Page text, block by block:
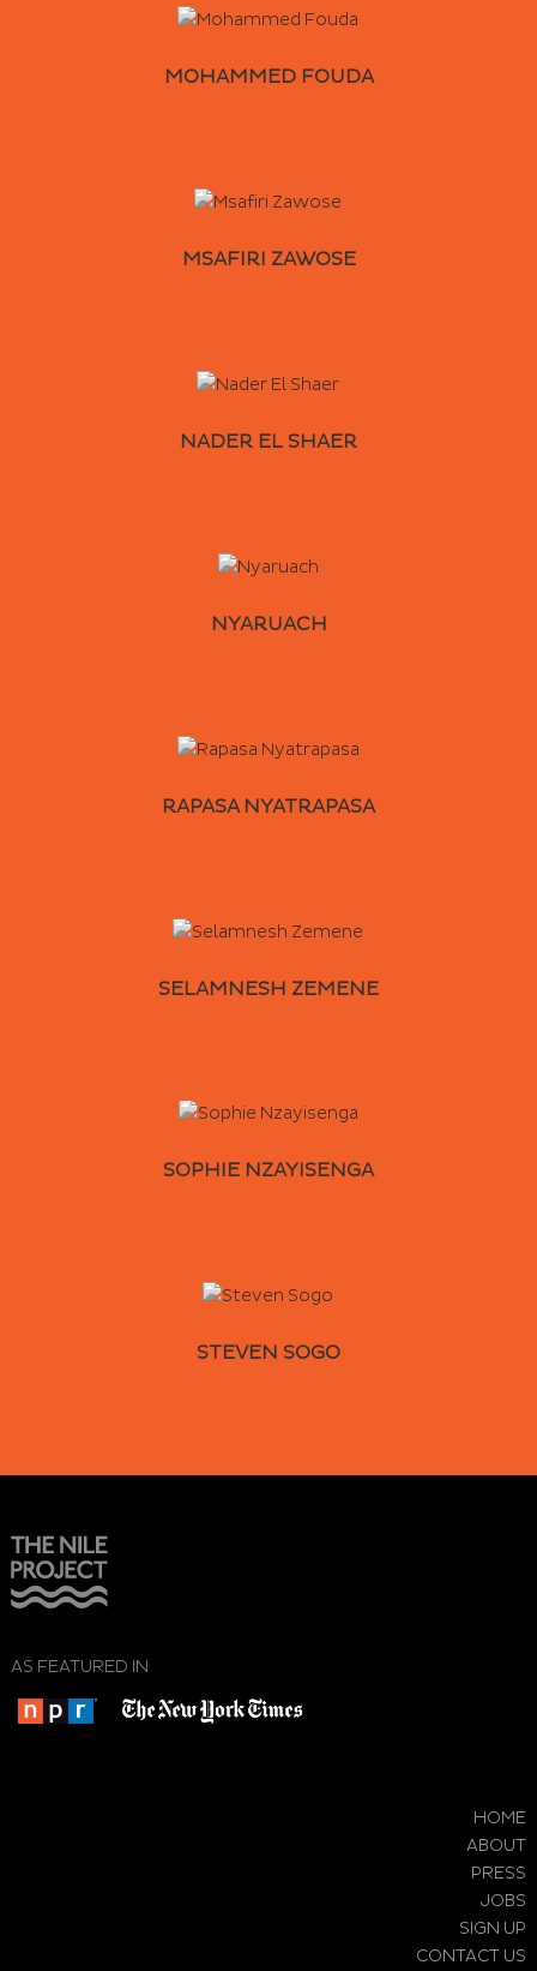
MOHAMMED FOUDA
MSAFIRI ZAWOSE
NADER EL SHAER
NYARUACH
RAPASA NYATRAPASA
SELAMNESH ZEMENE
SOPHIE NZAYISENGA
STEVEN SOGO
AS FEATURED IN
HOME
ABOUT
PRESS
JOBS
SIGN UP
CONTACT US